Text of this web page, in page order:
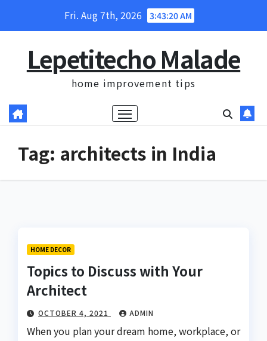
Fri. Aug 7th, 2026 3:43:20 AM
Lepetitecho Malade
home improvement tips
Tag: architects in India
HOME DECOR
Topics to Discuss with Your
Architect
OCTOBER 4, 2021 ADMIN
When you plan your dream home, workplace, or